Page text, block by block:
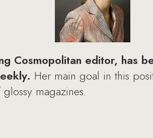
Cosmopolitan editor, has
Her main goal in this
magazines.